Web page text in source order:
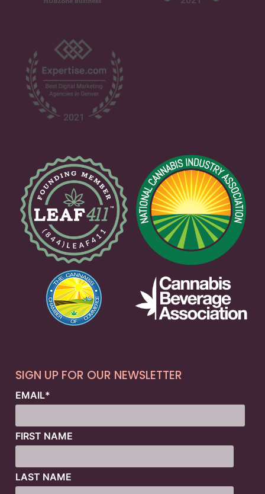
SIGN UP FOR OUR NEWSLETTER
EMAIL*
FIRST NAME
LAST NAME